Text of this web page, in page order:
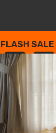
SALE
--
HOURS
: